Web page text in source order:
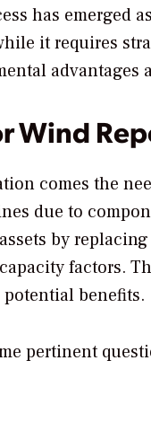
has emerged
it requires
advantages
Wind
comes the
due to
by
factors.
benefits.
pertinent